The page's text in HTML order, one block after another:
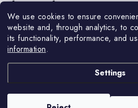
We use cookies to ensure
website and, through analytics, to
its functionality, performance, and
information.
Settings
o Information for You
How to Shop
General Terms and Conditions
GDPR and Cookies
Contacts
Login
E-mail
Password
Facebook
We accept online payments